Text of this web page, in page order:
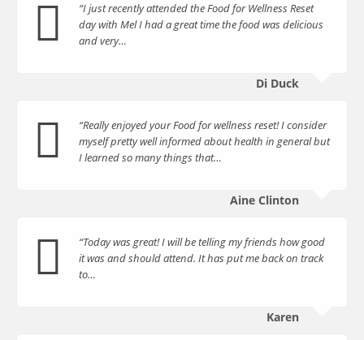
“I just recently attended the Food for Wellness Reset
day with Mel I had a great time the food was delicious
and very…
Di Duck
“Really enjoyed your Food for wellness reset! I consider
myself pretty well informed about health in general but
I learned so many things that…
Aine Clinton
“Today was great! I will be telling my friends how good
it was and should attend. It has put me back on track
to…
Karen